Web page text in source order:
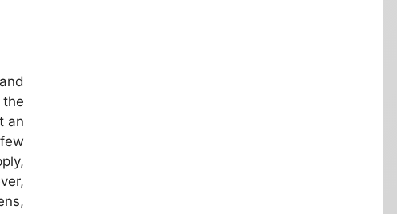
an